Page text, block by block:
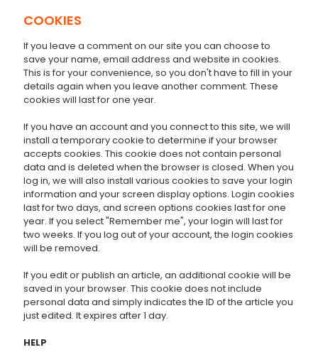
COOKIES
If you leave a comment on our site you can choose to
save your name, email address and website in cookies.
This is for your convenience, so you don't have to fill in your
details again when you leave another comment. These
cookies will last for one year.
If you have an account and you connect to this site, we will
install a temporary cookie to determine if your browser
accepts cookies. This cookie does not contain personal
data and is deleted when the browser is closed. When you
log in, we will also install various cookies to save your login
information and your screen display options. Login cookies
last for two days, and screen options cookies last for one
year. If you select "Remember me", your login will last for
two weeks. If you log out of your account, the login cookies
will be removed.
If you edit or publish an article, an additional cookie will be
saved in your browser. This cookie does not include
personal data and simply indicates the ID of the article you
just edited. It expires after 1 day.
HELP